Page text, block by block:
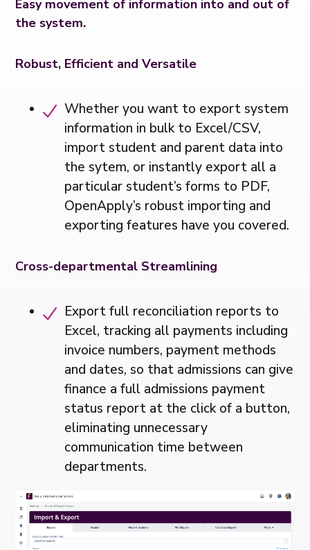
Easy movement of information into and out of
the system.
Robust, Efficient and Versatile
Whether you want to export system
information in bulk to Excel/CSV,
import student and parent data into
the sytem, or instantly export all a
particular student’s forms to PDF,
OpenApply’s robust importing and
exporting features have you covered.
Cross-departmental Streamlining
Export full reconciliation reports to
Excel, tracking all payments including
invoice numbers, payment methods
and dates, so that admissions can give
finance a full admissions payment
status report at the click of a button,
eliminating unnecessary
communication time between
departments.